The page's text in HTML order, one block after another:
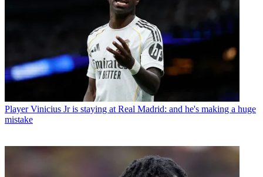
Player Vinicius Jr is staying at Real Madrid: and he's making a huge
mistake